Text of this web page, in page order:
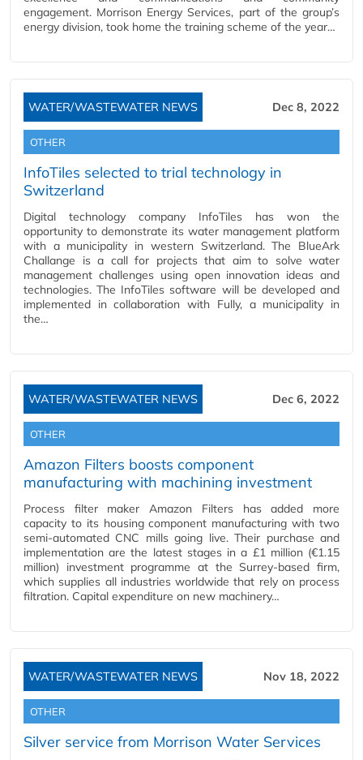
engagement. Morrison Energy Services, part of the group’s
energy division, took home the training scheme of the year…
WATER/WASTEWATER NEWS Dec 8, 2022
OTHER
InfoTiles selected to trial technology in
Switzerland
Digital technology company InfoTiles has won the
opportunity to demonstrate its water management platform
with a municipality in western Switzerland. The BlueArk
Challange is a call for projects that aim to solve water
management challenges using open innovation ideas and
technologies. The InfoTiles software will be developed and
implemented in collaboration with Fully, a municipality in
the…
WATER/WASTEWATER NEWS Dec 6, 2022
OTHER
Amazon Filters boosts component
manufacturing with machining investment
Process filter maker Amazon Filters has added more
capacity to its housing component manufacturing with two
semi-automated CNC mills going live. Their purchase and
implementation are the latest stages in a £1 million (€1.15
million) investment programme at the Surrey-based firm,
which supplies all industries worldwide that rely on process
filtration. Capital expenditure on new machinery…
WATER/WASTEWATER NEWS Nov 18, 2022
OTHER
Silver service from Morrison Water Services